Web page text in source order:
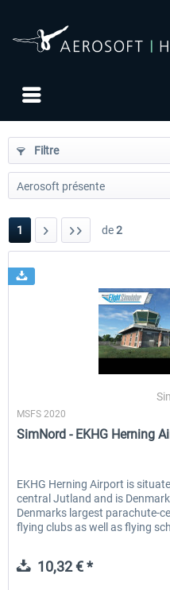
EmergencyDispatcherPro - 24h
Trial
0,00 € *
Filtre
1 de2
MSFS 2020
SimNord - EKHG Herning
EKHG Herning Airport is
central Jutland and is
Denmarks largest parachute-
flying clubs as well as flying
10,32 € *